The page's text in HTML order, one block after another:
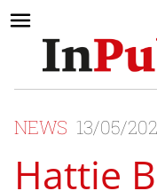
NEWS 13/05/
Hattie